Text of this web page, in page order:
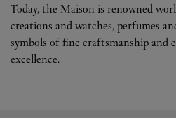
Today, the Maison is renowned
creations and watches, perfumes
symbols of fine craftsmanship and
excellence.